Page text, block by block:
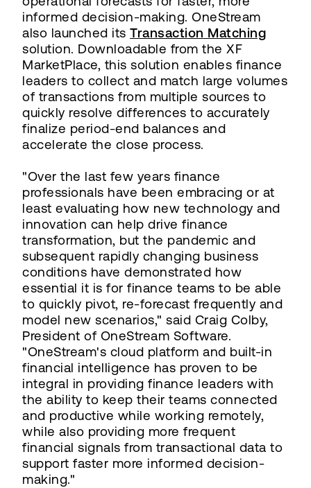
informed decision-making. OneStream
also launched its Transaction Matching
solution. Downloadable from the XF
MarketPlace, this solution enables finance
leaders to collect and match large volumes
of transactions from multiple sources to
quickly resolve differences to accurately
finalize period-end balances and
accelerate the close process.
"Over the last few years finance
professionals have been embracing or at
least evaluating how new technology and
innovation can help drive finance
transformation, but the pandemic and
subsequent rapidly changing business
conditions have demonstrated how
essential it is for finance teams to be able
to quickly pivot, re-forecast frequently and
model new scenarios," said Craig Colby,
President of OneStream Software.
"OneStream's cloud platform and built-in
financial intelligence has proven to be
integral in providing finance leaders with
the ability to keep their teams connected
and productive while working remotely,
while also providing more frequent
financial signals from transactional data to
support faster more informed decision-
making."